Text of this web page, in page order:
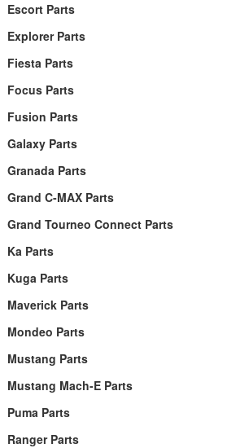
Escort Parts
Explorer Parts
Fiesta Parts
Focus Parts
Fusion Parts
Galaxy Parts
Granada Parts
Grand C-MAX Parts
Grand Tourneo Connect Parts
Ka Parts
Kuga Parts
Maverick Parts
Mondeo Parts
Mustang Parts
Mustang Mach-E Parts
Puma Parts
Ranger Parts